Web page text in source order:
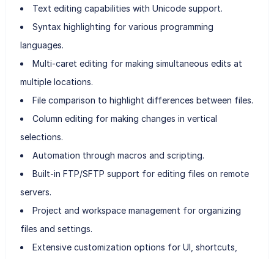
Text editing capabilities with Unicode support.
Syntax highlighting for various programming
languages.
Multi-caret editing for making simultaneous edits at
multiple locations.
File comparison to highlight differences between files.
Column editing for making changes in vertical
selections.
Automation through macros and scripting.
Built-in FTP/SFTP support for editing files on remote
servers.
Project and workspace management for organizing
files and settings.
Extensive customization options for UI, shortcuts,